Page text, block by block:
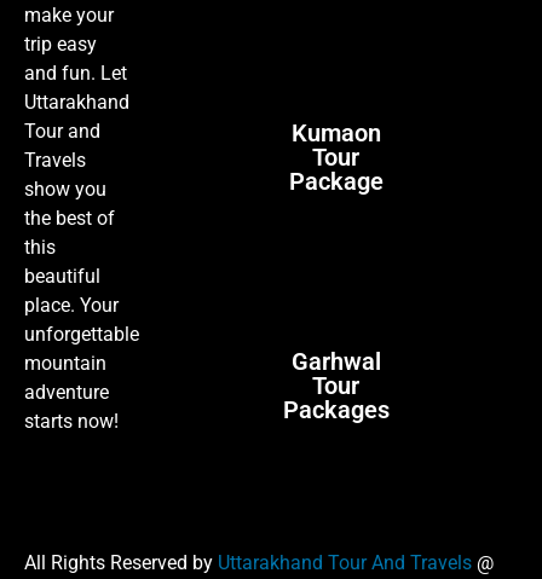
make your
trip easy
and fun. Let
Uttarakhand
Tour and
Travels
show you
the best of
this
beautiful
place. Your
unforgettable
mountain
adventure
starts now!
Kumaon
Tour
Package
Garhwal
Tour
Packages
All Rights Reserved by Uttarakhand Tour And Travels @